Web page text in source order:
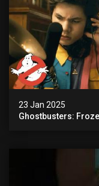
23 Jan 2025
Ghostbusters: